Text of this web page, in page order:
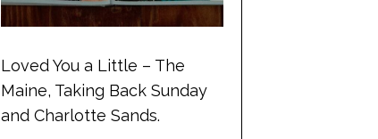
Loved You a Little – The
Maine, Taking Back Sunday
and Charlotte Sands.